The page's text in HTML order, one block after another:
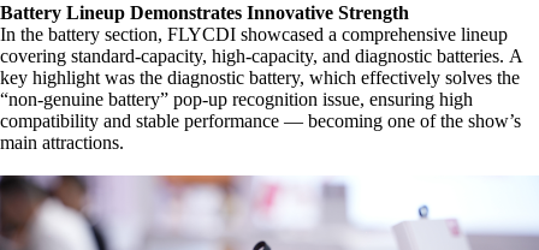
Battery Lineup Demonstrates Innovative Strength
In the battery section, FLYCDI showcased a comprehensive lineup
covering standard-capacity, high-capacity, and diagnostic batteries. A
key highlight was the diagnostic battery, which effectively solves the
“non-genuine battery” pop-up recognition issue, ensuring high
compatibility and stable performance — becoming one of the show’s
main attractions.